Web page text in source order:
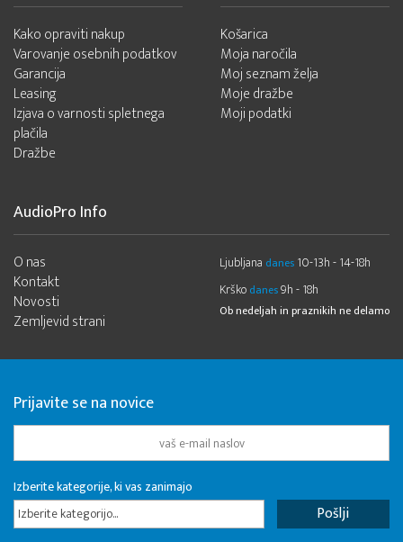
Kako opraviti nakup
Varovanje osebnih podatkov
Garancija
Leasing
Izjava o varnosti spletnega
plačila
Dražbe
Košarica
Moja naročila
Moj seznam želja
Moje dražbe
Moji podatki
AudioPro Info
O nas
Kontakt
Novosti
Zemljevid strani
Ljubljana danes 10-13h - 14-18h
Krško danes9h - 18h
Ob nedeljah in praznikih ne delamo
Prijavite se na novice
Izberite kategorije, ki vas zanimajo
Izberite kategorijo...